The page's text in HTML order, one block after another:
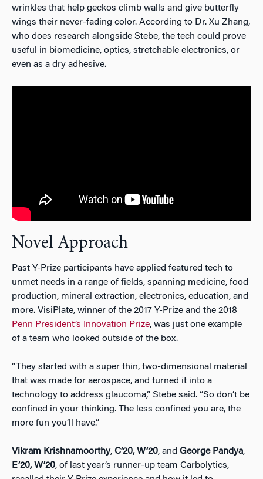
wrinkles that help geckos climb walls and give butterfly
wings their never-fading color. According to Dr. Xu Zhang,
who does research alongside Stebe, the tech could prove
useful in biomedicine, optics, stretchable electronics, or
even as a dry adhesive.
Novel Approach
Past Y-Prize participants have applied featured tech to
unmet needs in a range of fields, spanning medicine, food
production, mineral extraction, electronics, education, and
more. VisiPlate, winner of the 2017 Y-Prize and the 2018
Penn President’s Innovation Prize, was just one example
of a team who looked outside of the box.
“They started with a super thin, two-dimensional material
that was made for aerospace, and turned it into a
technology to address glaucoma,” Stebe said. “So don’t be
confined in your thinking. The less confined you are, the
more fun you’ll have.”
Vikram Krishnamoorthy, C’20, W’20, and George Pandya,
E’20, W’20, of last year’s runner-up team Carbolytics,